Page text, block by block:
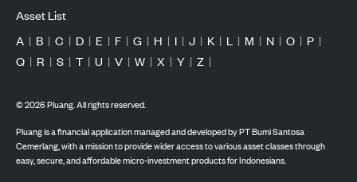
Asset List
A | B | C | D | E | F | G | H | I | J | K | L | M | N | O | P |
Q | R | S | T | U | V | W | X | Y | Z |
©2026Pluang. All rights reserved.
Pluang is a financial application managed and developed by PT Bumi Santosa
Cemerlang, with a mission to provide wider access to various asset classes through
easy, secure, and affordable micro-investment products for Indonesians.